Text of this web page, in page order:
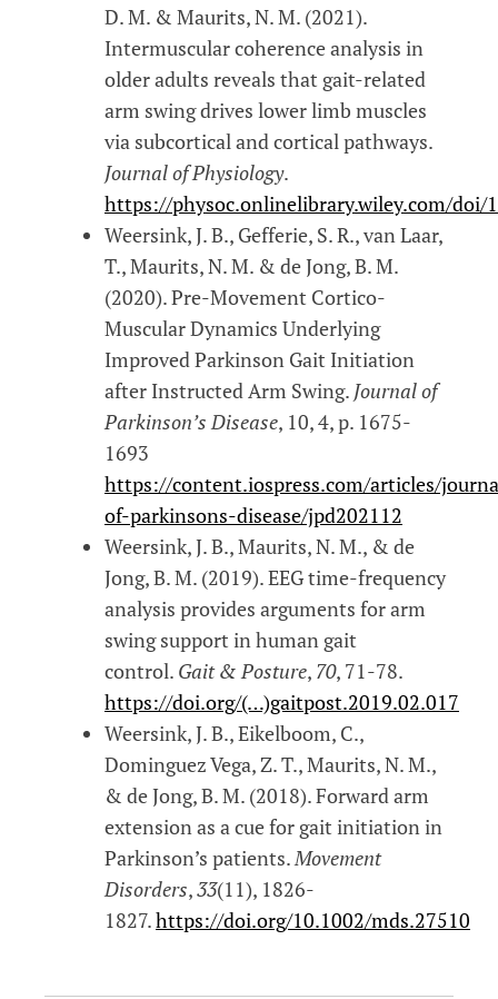
D. M. & Maurits, N. M. (2021).
Intermuscular coherence analysis in
older adults reveals that gait-related
arm swing drives lower limb muscles
via subcortical and cortical pathways.
Journal of Physiology.
https://physoc.onlinelibrary.wiley.com/doi/
Weersink, J. B., Gefferie, S. R., van Laar,
T., Maurits, N. M. & de Jong, B. M.
(2020). Pre-Movement Cortico-
Muscular Dynamics Underlying
Improved Parkinson Gait Initiation
after Instructed Arm Swing. Journal of
Parkinson’s Disease, 10, 4, p. 1675-
1693
https://content.iospress.com/articles/
of-parkinsons-disease/jpd202112
Weersink, J. B., Maurits, N. M., & de
Jong, B. M. (2019). EEG time-frequency
analysis provides arguments for arm
swing support in human gait
control. Gait & Posture, 70, 71-78.
https://doi.org/(…)gaitpost.2019.02.017
Weersink, J. B., Eikelboom, C.,
Dominguez Vega, Z. T., Maurits, N. M.,
& de Jong, B. M. (2018). Forward arm
extension as a cue for gait initiation in
Parkinson’s patients. Movement
Disorders,33(11), 1826-
1827.https://doi.org/10.1002/mds.27510